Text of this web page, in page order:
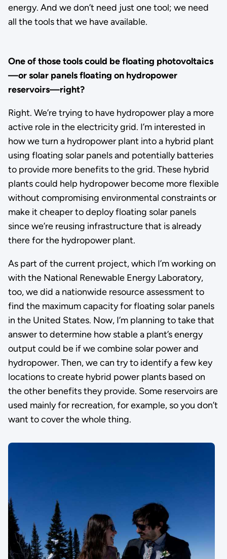
energy. And we don’t need just one tool; we need
all the tools that we have available.
One of those tools could be floating photovoltaics
—or solar panels floating on hydropower
reservoirs—right?
Right. We’re trying to have hydropower play a more
active role in the electricity grid. I’m interested in
how we turn a hydropower plant into a hybrid plant
using floating solar panels and potentially batteries
to provide more benefits to the grid. These hybrid
plants could help hydropower become more flexible
without compromising environmental constraints or
make it cheaper to deploy floating solar panels
since we’re reusing infrastructure that is already
there for the hydropower plant.
As part of the current project, which I’m working on
with the National Renewable Energy Laboratory,
too, we did a nationwide resource assessment to
find the maximum capacity for floating solar panels
in the United States. Now, I’m planning to take that
answer to determine how stable a plant’s energy
output could be if we combine solar power and
hydropower. Then, we can try to identify a few key
locations to create hybrid power plants based on
the other benefits they provide. Some reservoirs are
used mainly for recreation, for example, so you don’t
want to cover the whole thing.